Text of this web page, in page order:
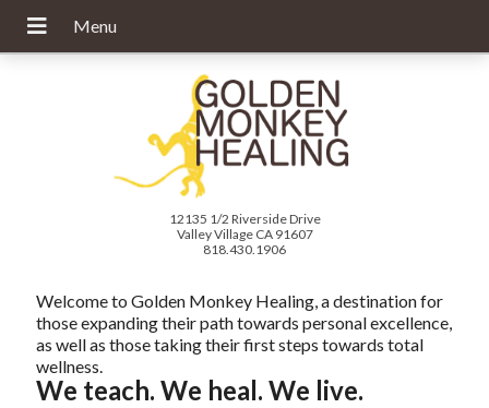
12135 1/2 Riverside Drive
Valley Village CA 91607
818.430.1906
Welcome to Golden Monkey Healing, a destination for
those expanding their path towards personal excellence,
as well as those taking their first steps towards total
wellness.
We teach. We heal. We live.